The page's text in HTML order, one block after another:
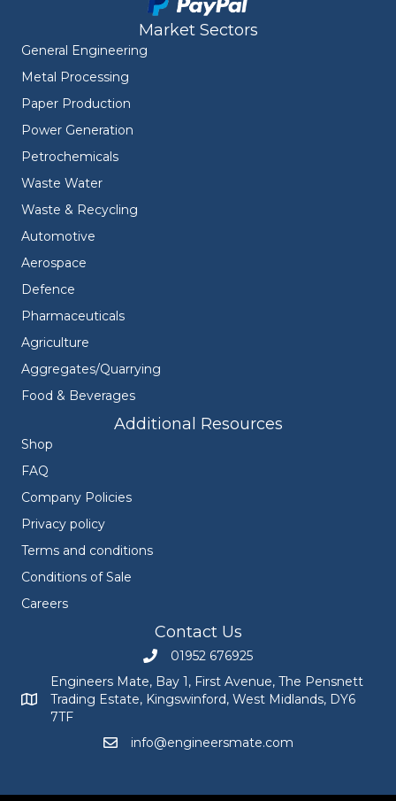
Market Sectors
General Engineering
Metal Processing
Paper Production
Power Generation
Petrochemicals
Waste Water
Waste & Recycling
Automotive
Aerospace
Defence
Pharmaceuticals
Agriculture
Aggregates/Quarrying
Food & Beverages
Additional Resources
Shop
FAQ
Company Policies
Privacy policy
Terms and conditions
Conditions of Sale
Careers
Contact Us
Call Engineers Mate on 01952 676925
01952 676925
Engineers Mate address at Bay 1, First Avenue, The
Engineers Mate, Bay 1, First Avenue, The Pensnett
Trading Estate, Kingswinford, West Midlands, DY6
7TF
Email Engineers Mate at
info@engineersmate.com